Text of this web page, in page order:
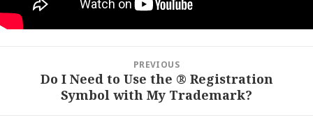
navigation
PREVIOUS
Previous
Do I Need to Use the ® Registration
Symbol with My Trademark?